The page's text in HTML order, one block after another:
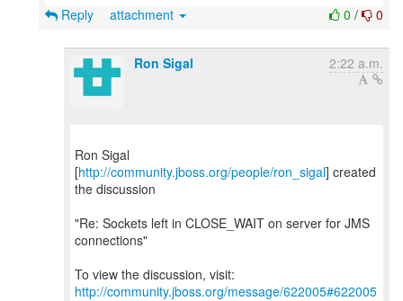
0 / 0
Reply attachment
Ron Sigal 2:22 a.m.
Ron Sigal
[http://community.jboss.org/people/ron_sigal] created
the discussion
"Re: Sockets left in CLOSE_WAIT on server for JMS
connections"
To view the discussion, visit:
http://community.jboss.org/message/622005#622005